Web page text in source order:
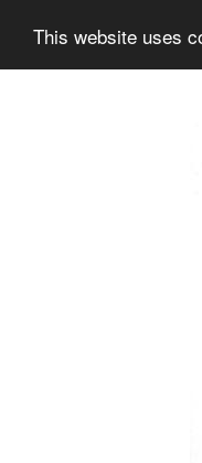
This website uses